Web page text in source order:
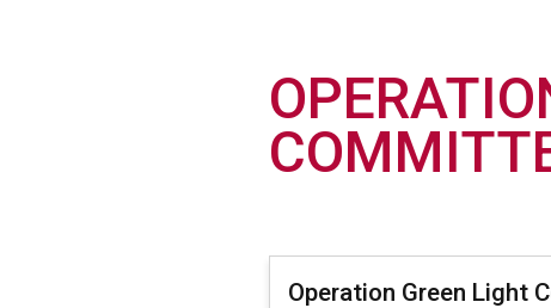
Operation Green Light